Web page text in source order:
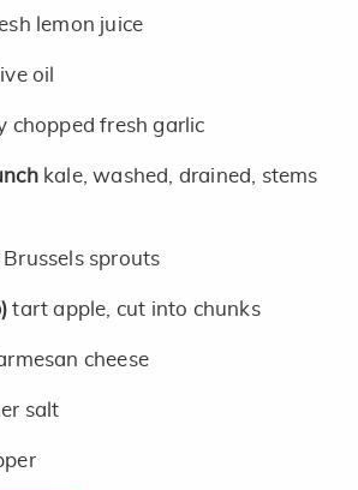
lemon juice
oil
chopped fresh garlic
kale, washed, drained, stems
sprouts
tart apple, cut into chunks
cheese
salt